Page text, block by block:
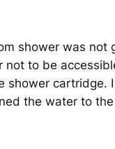
shower was
to be
cartridge.
the water to